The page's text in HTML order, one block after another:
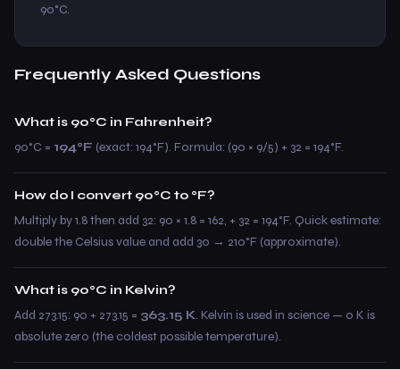
90°C.
Frequently Asked Questions
What is 90°C in Fahrenheit?
90°C = 194°F (exact: 194°F). Formula: (90 × 9/5) + 32 = 194°F.
How do I convert 90°C to °F?
Multiply by 1.8 then add 32: 90 × 1.8 = 162, + 32 = 194°F. Quick estimate:
double the Celsius value and add 30 → 210°F (approximate).
What is 90°C in Kelvin?
Add 273.15: 90 + 273.15 = 363.15 K. Kelvin is used in science — 0 K is
absolute zero (the coldest possible temperature).